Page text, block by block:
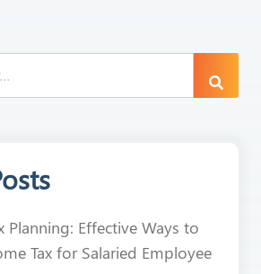
Planning: Effective Ways to
Tax for Salaried Employee